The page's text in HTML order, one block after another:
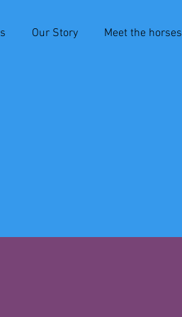
Our Story Meet the horses